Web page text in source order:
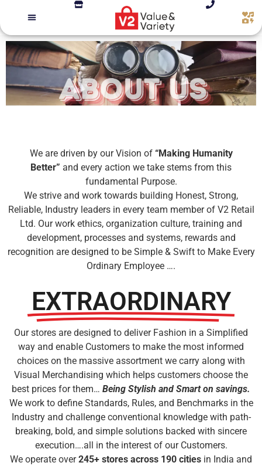
We are driven by our Vision of “Making Humanity
Better” and every action we take stems from this
fundamental Purpose.
We strive and work towards building Honest, Strong,
Reliable, Industry leaders in every team member of V2 Retail
Ltd. Our work ethics, organization culture, training and
development, processes and systems, rewards and
recognition are designed to be Simple & Swift to Make Every
Ordinary Employee ….
EXTRAORDINARY
Our stores are designed to deliver Fashion in a Simplified
way and enable Customers to make the most informed
choices on the massive assortment we carry along with
Visual Merchandising which helps customers choose the
best prices for them… Being Stylish and Smart on savings.
We work to define Standards, Rules, and Benchmarks in the
Industry and challenge conventional knowledge with path-
breaking, bold, and simple solutions backed with sincere
execution….all in the interest of our Customers.
We operate over245+ stores across 190 cities in India and